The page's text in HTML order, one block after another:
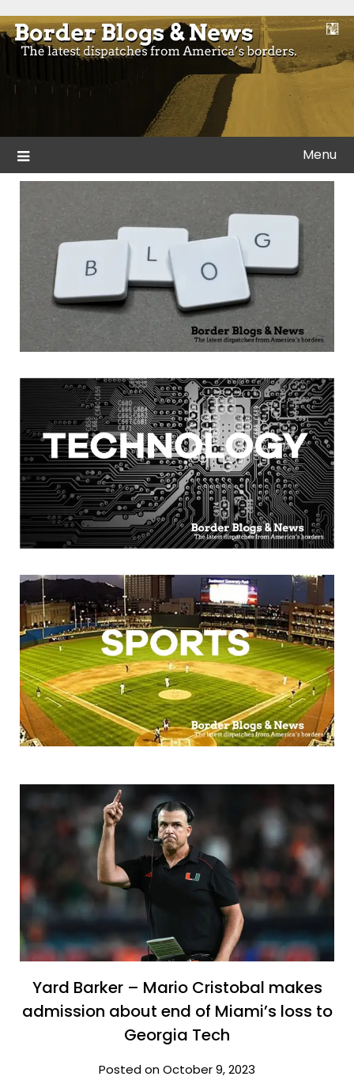
to
content
Border Blogs & News
Blogs and news from the borders of America.
Menu
Yard Barker – Mario Cristobal makes
admission about end of Miami’s loss to
Georgia Tech
Posted on October 9, 2023